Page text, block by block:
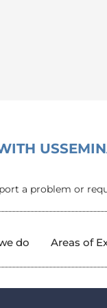
US
a problem or
do Areas of